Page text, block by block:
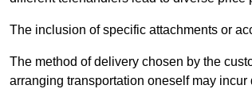
The inclusion of specific attachments or
The method of delivery chosen by the
arranging transportation oneself may